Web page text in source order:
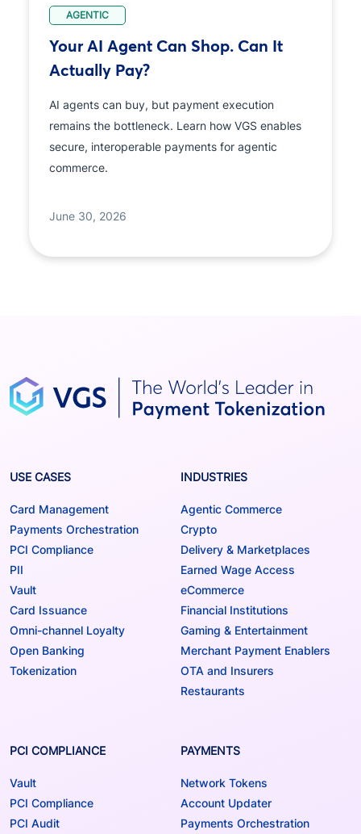
AGENTIC
Your AI Agent Can Shop. Can It
Actually Pay?
AI agents can buy, but payment execution
remains the bottleneck. Learn how VGS enables
secure, interoperable payments for agentic
commerce.
June 30, 2026
USE CASES
Card Management
Payments Orchestration
PCI Compliance
PII
Vault
Card Issuance
Omni-channel Loyalty
Open Banking
Tokenization
INDUSTRIES
Agentic Commerce
Crypto
Delivery & Marketplaces
Earned Wage Access
eCommerce
Financial Institutions
Gaming & Entertainment
Merchant Payment Enablers
OTA and Insurers
Restaurants
PCI COMPLIANCE
Vault
PCI Compliance
PCI Audit
PAYMENTS
Network Tokens
Account Updater
Payments Orchestration